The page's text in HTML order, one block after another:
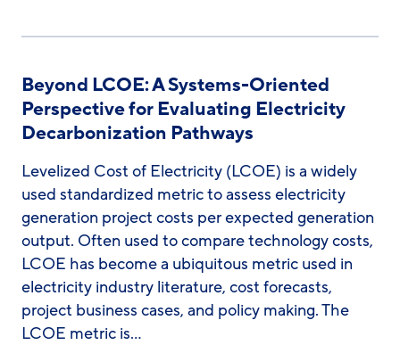
Beyond LCOE: A Systems-Oriented
Perspective for Evaluating Electricity
Decarbonization Pathways
Levelized Cost of Electricity (LCOE) is a widely
used standardized metric to assess electricity
generation project costs per expected generation
output. Often used to compare technology costs,
LCOE has become a ubiquitous metric used in
electricity industry literature, cost forecasts,
project business cases, and policy making. The
LCOE metric is…